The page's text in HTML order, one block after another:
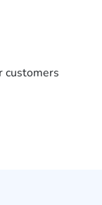
customers